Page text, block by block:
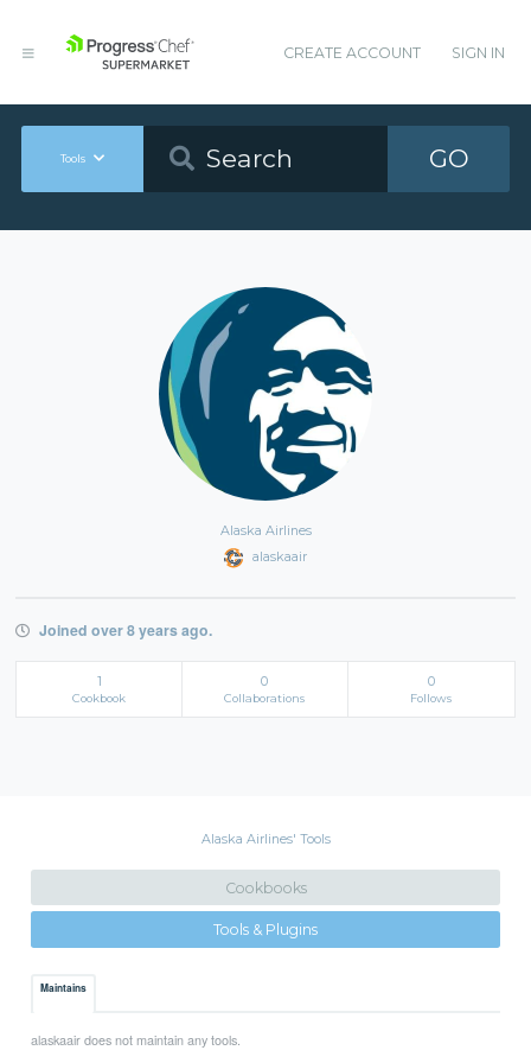
CREATE ACCOUNT SIGN IN
Tools GO
Alaska Airlines
alaskaair
Joined over 8 years ago.
1
Cookbook
0
Collaborations
0
Follows
Alaska Airlines' Tools
Cookbooks
Tools & Plugins
Maintains
alaskaair does not maintain any tools.